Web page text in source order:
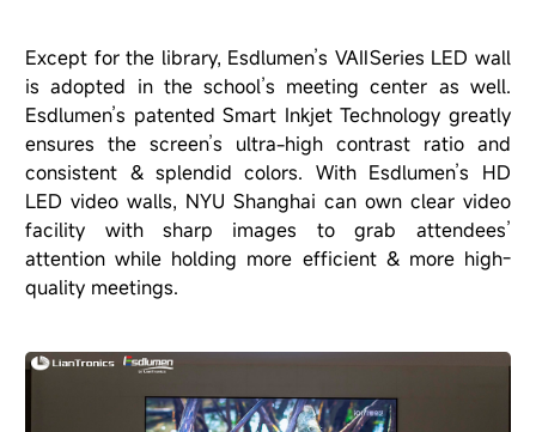
Except for the library, Esdlumen’s VAⅡSeries LED wall
is adopted in the school’s meeting center as well.
Esdlumen’s patented Smart Inkjet Technology greatly
ensures the screen’s ultra-high contrast ratio and
consistent & splendid colors. With Esdlumen’s HD
LED video walls, NYU Shanghai can own clear video
facility with sharp images to grab attendees’
attention while holding more efficient & more high-
quality meetings.